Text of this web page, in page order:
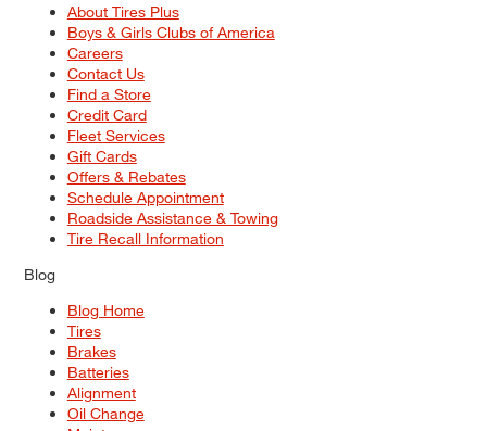
About Tires Plus
Boys & Girls Clubs of America
Careers
Contact Us
Find a Store
Credit Card
Fleet Services
Gift Cards
Offers & Rebates
Schedule Appointment
Roadside Assistance & Towing
Tire Recall Information
Blog
Blog Home
Tires
Brakes
Batteries
Alignment
Oil Change